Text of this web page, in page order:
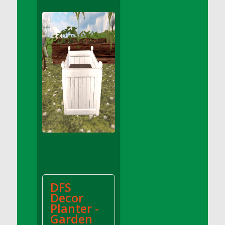
DFS Apple Basket
DFS Apple Juice Glass<br/>(Comes from
DFS Apple Juice Tray)
DFS Apple Juice Tray
DFS Apple Pie Slice And Custard
DFS Applesauce
DFS Artisan Spinach Pizzas
DFS Asel`s Milk Candies
DFS Avocado Basket
DFS Avocado Egg Breakfast Tray
DFS Avocado Toast Breakfast Tray
DFS Avocado Toast with Egg Plate
DFS BBQ Baby Back Ribs
DFS
Decor
Planter -
Garden